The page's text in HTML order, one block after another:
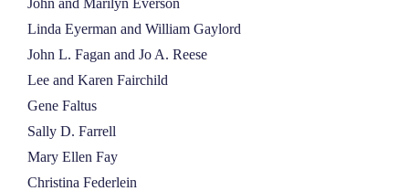
John and Marilyn Everson
Linda Eyerman and William Gaylord
John L. Fagan and Jo A. Reese
Lee and Karen Fairchild
Gene Faltus
Sally D. Farrell
Mary Ellen Fay
Christina Federlein